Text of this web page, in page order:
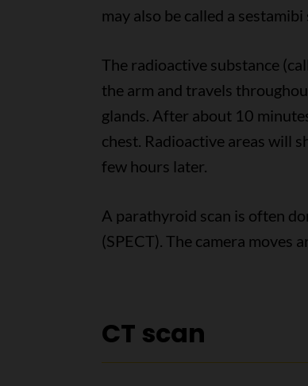
may also be called a
The radioactive substance
the arm and travels
glands. After about 10
chest. Radioactive areas will
few hours later.
A parathyroid scan is often
(SPECT). The camera moves
CT scan